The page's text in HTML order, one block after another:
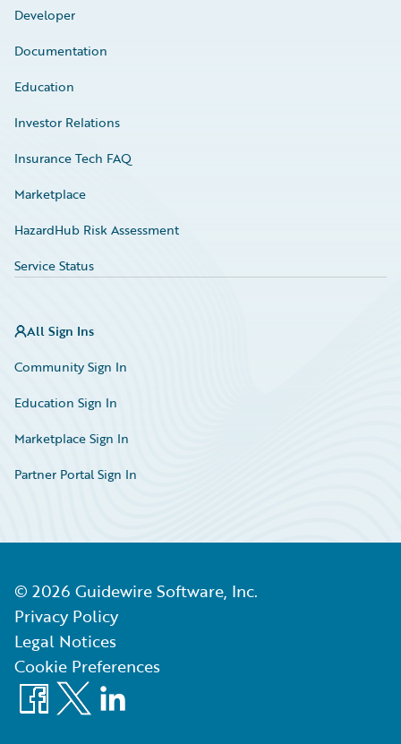
Developer
Documentation
Education
Investor Relations
Insurance Tech FAQ
Marketplace
HazardHub Risk Assessment
Service Status
All Sign Ins
Community Sign In
Education Sign In
Marketplace Sign In
Partner Portal Sign In
© 2026 Guidewire Software, Inc.
Privacy Policy
Legal Notices
Cookie Preferences
Facebook
X LinkedIn